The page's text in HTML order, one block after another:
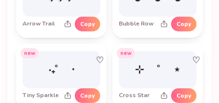
Arrow Trail Copy Bubble Row Copy
new
♡
‧₊˚ ⋅
Tiny Sparkle Copy
new
♡
⊹ ˚ ⋆
Cross Star Copy